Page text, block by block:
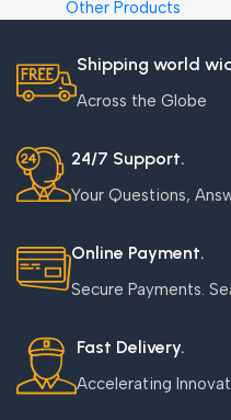
Other Products
Shipping world
Across the Globe
24/7 Support.
Your Questions,
Online Payment.
Secure Payments.
Fast Delivery.
Accelerating